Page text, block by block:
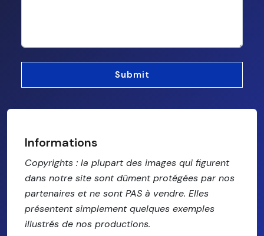
Informations
Copyrights : la plupart des images qui figurent
dans notre site sont dûment protégées par nos
partenaires et ne sont PAS à vendre. Elles
présentent simplement quelques exemples
illustrés de nos productions.